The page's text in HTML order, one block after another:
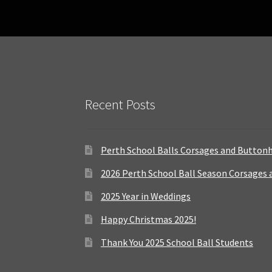
Recent Posts
Perth School Balls Corsages and
2026 Perth School Ball Season
2025 Year in Weddings
Happy Christmas 2025!
Thank You 2025 School Ball Students